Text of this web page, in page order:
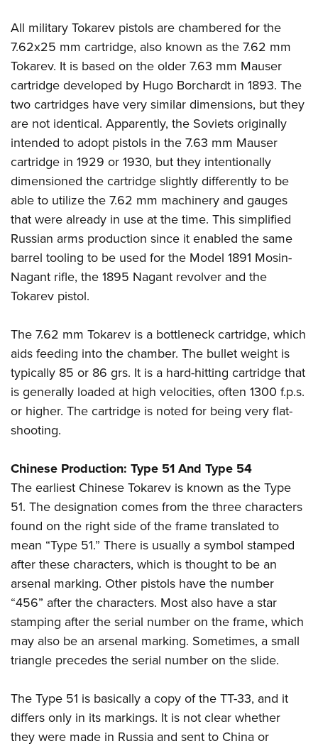
All military Tokarev pistols are chambered for the
7.62x25 mm cartridge, also known as the 7.62 mm
Tokarev. It is based on the older 7.63 mm Mauser
cartridge developed by Hugo Borchardt in 1893. The
two cartridges have very similar dimensions, but they
are not identical. Apparently, the Soviets originally
intended to adopt pistols in the 7.63 mm Mauser
cartridge in 1929 or 1930, but they intentionally
dimensioned the cartridge slightly differently to be
able to utilize the 7.62 mm machinery and gauges
that were already in use at the time. This simplified
Russian arms production since it enabled the same
barrel tooling to be used for the Model 1891 Mosin-
Nagant rifle, the 1895 Nagant revolver and the
Tokarev pistol.
The 7.62 mm Tokarev is a bottleneck cartridge, which
aids feeding into the chamber. The bullet weight is
typically 85 or 86 grs. It is a hard-hitting cartridge that
is generally loaded at high velocities, often 1300 f.p.s.
or higher. The cartridge is noted for being very flat-
shooting.
Chinese Production: Type 51 And Type 54
The earliest Chinese Tokarev is known as the Type
51. The designation comes from the three characters
found on the right side of the frame translated to
mean “Type 51.” There is usually a symbol stamped
after these characters, which is thought to be an
arsenal marking. Other pistols have the number
“456” after the characters. Most also have a star
stamping after the serial number on the frame, which
may also be an arsenal marking. Sometimes, a small
triangle precedes the serial number on the slide.
The Type 51 is basically a copy of the TT-33, and it
differs only in its markings. It is not clear whether
they were made in Russia and sent to China or